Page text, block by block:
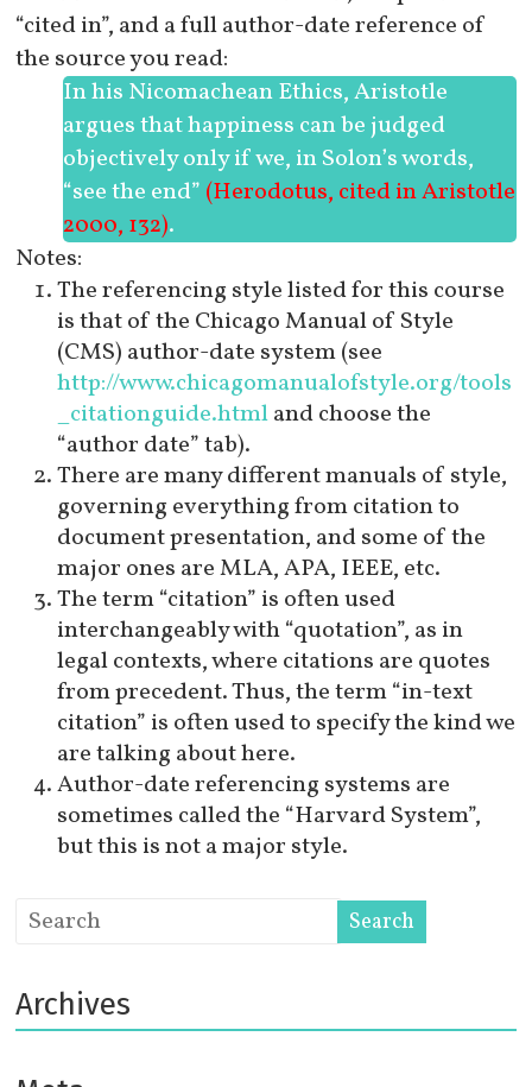
“cited in”, and a full author-date reference of
the source you read:
In his Nicomachean Ethics, Aristotle
argues that happiness can be judged
objectively only if we, in Solon’s words,
“see the end” (Herodotus, cited in Aristotle
2000, 132).
Notes:
The referencing style listed for this course
is that of the Chicago Manual of Style
(CMS) author-date system (see
http://www.chicagomanualofstyle.org/tools
_citationguide.htmland choose the
“author date” tab).
There are many different manuals of style,
governing everything from citation to
document presentation, and some of the
major ones are MLA, APA, IEEE, etc.
The term “citation” is often used
interchangeably with “quotation”, as in
legal contexts, where citations are quotes
from precedent. Thus, the term “in-text
citation” is often used to specify the kind we
are talking about here.
Author-date referencing systems are
sometimes called the “Harvard System”,
but this is not a major style.
Archives